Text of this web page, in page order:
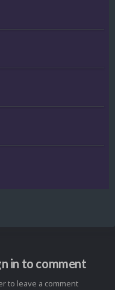
in to comment
to leave a comment